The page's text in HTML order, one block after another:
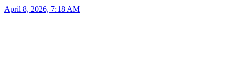
April 8, 2026, 7:18 AM